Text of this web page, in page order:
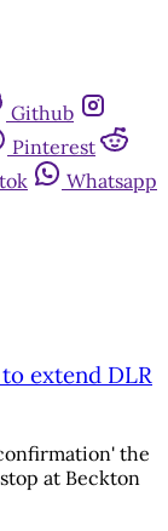
Github
Pinterest
Whatsapp
to extend DLR
the
at Beckton